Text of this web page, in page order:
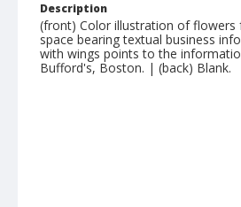
Description
(front) Color illustration of flowers
space bearing textual business
with wings points to the
Bufford's, Boston. | (back) Blank.